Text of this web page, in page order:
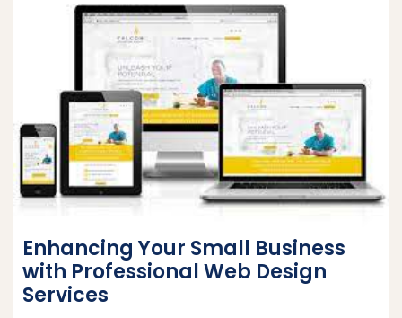
Enhancing Your Small Business
with Professional Web Design
Services